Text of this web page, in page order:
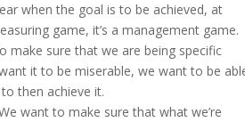
when the goal is to be achieved, at
game, it’s a management game.
make sure that we are being specific
it to be miserable, we want to be
then achieve it.
want to make sure that what we’re